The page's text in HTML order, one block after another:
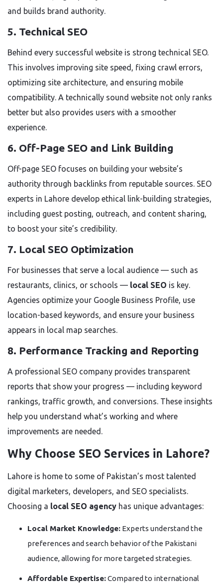
and builds brand authority.
5. Technical SEO
Behind every successful website is strong technical SEO.
This involves improving site speed, fixing crawl errors,
optimizing site architecture, and ensuring mobile
compatibility. A technically sound website not only ranks
better but also provides users with a smoother
experience.
6. Off-Page SEO and Link Building
Off-page SEO focuses on building your website’s
authority through backlinks from reputable sources. SEO
experts in Lahore develop ethical link-building strategies,
including guest posting, outreach, and content sharing,
to boost your site’s credibility.
7. Local SEO Optimization
For businesses that serve a local audience — such as
restaurants, clinics, or schools — local SEO is key.
Agencies optimize your Google Business Profile, use
location-based keywords, and ensure your business
appears in local map searches.
8. Performance Tracking and Reporting
A professional SEO company provides transparent
reports that show your progress — including keyword
rankings, traffic growth, and conversions. These insights
help you understand what’s working and where
improvements are needed.
Why Choose SEO Services in Lahore?
Lahore is home to some of Pakistan’s most talented
digital marketers, developers, and SEO specialists.
Choosing a local SEO agency has unique advantages:
Local Market Knowledge: Experts understand the
preferences and search behavior of the Pakistani
audience, allowing for more targeted strategies.
Affordable Expertise:Compared to international